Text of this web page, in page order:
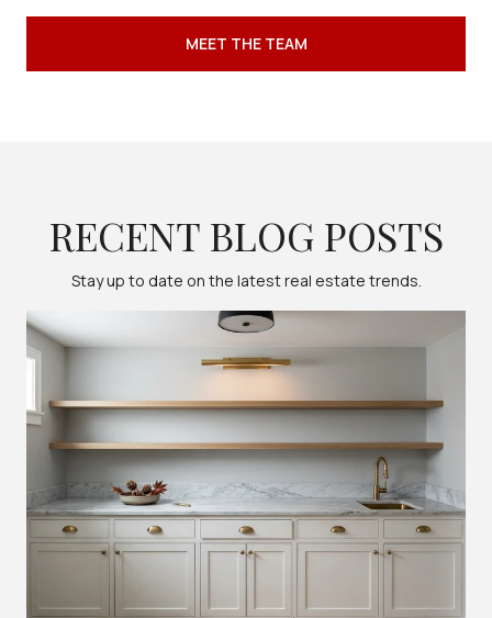
MEET THE TEAM
RECENT BLOG POSTS
Stay up to date on the latest real estate trends.